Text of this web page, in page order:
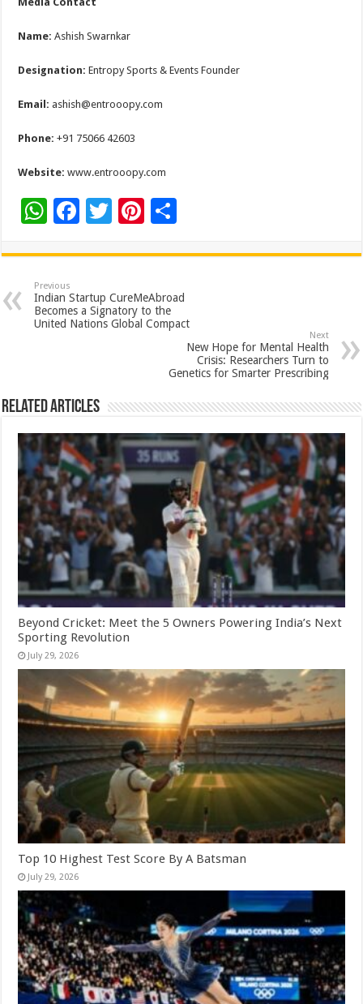
Name: Ashish Swarnkar
Designation: Entropy Sports & Events Founder
Email: ashish@entrooopy.com
Phone: +91 75066 42603
Website: www.entrooopy.com
W
at
sA
p
F
e
b
o
T
tt
er
Pi
er
es
t
ar
e
Previous
Indian Startup CureMeAbroad
Becomes a Signatory to the
United Nations Global Compact
Next
New Hope for Mental Health
Crisis: Researchers Turn to
Genetics for Smarter Prescribing
Related Articles
Beyond Cricket: Meet the 5 Owners Powering India’s Next
Sporting Revolution
July 29, 2026
Top 10 Highest Test Score By A Batsman
July 29, 2026